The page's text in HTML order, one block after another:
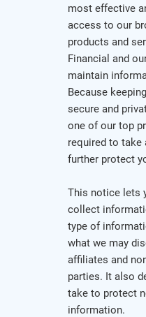
most effective
access to our
products and
Financial and
maintain
Because
secure and
one of our top
required to
further protect
This notice lets
collect
type of
what we may
affiliates and
parties. It also
take to protect
information.